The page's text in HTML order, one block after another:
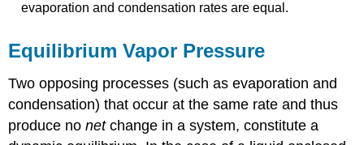
evaporation and condensation rates are equal.
Equilibrium Vapor Pressure
Two opposing processes (such as evaporation and
condensation) that occur at the same rate and thus
produce nonetchange in a system, constitute a